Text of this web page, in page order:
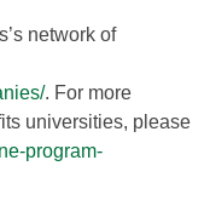
network of
. For more
universities, please
program-